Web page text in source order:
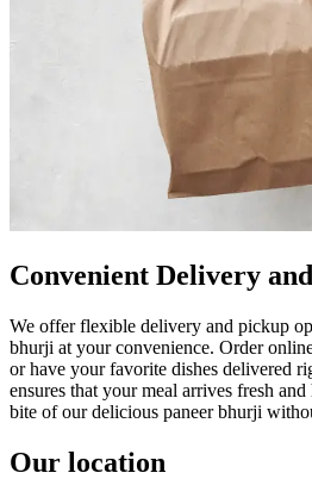
Convenient Delivery
We offer flexible delivery and pickup
bhurji at your convenience. Order
or have your favorite dishes delivered
ensures that your meal arrives fresh
bite of our delicious paneer bhurji
Our location